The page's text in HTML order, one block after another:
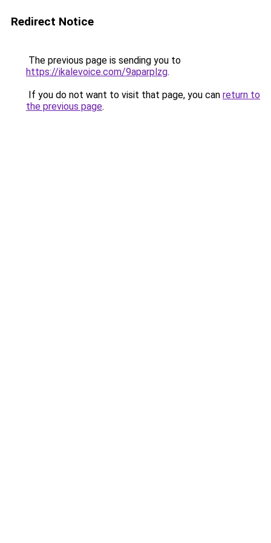
Redirect Notice
The previous page is sending you to
https://ikalevoice.com/9aparplzg.
If you do not want to visit that page, you can return to
the previous page.